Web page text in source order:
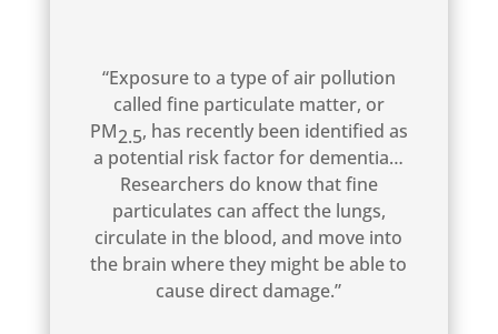
“Exposure to a type of air pollution
called fine particulate matter, or
PM2.5, has recently been identified as
a potential risk factor for dementia…
Researchers do know that fine
particulates can affect the lungs,
circulate in the blood, and move into
the brain where they might be able to
cause direct damage.”